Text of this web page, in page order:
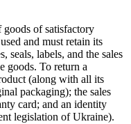
of satisfactory
and must retain its
seals, labels, and the sales
goods. To return a
(along with all its
packaging); the sales
card; and an identity
legislation of Ukraine).